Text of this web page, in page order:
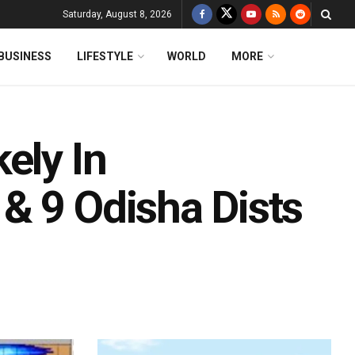
Saturday, August 8, 2026
LIFESTYLE WORLD MORE
In
9 Odisha Dists